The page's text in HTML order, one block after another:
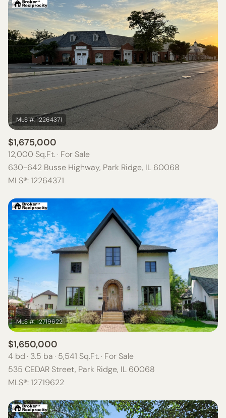
$1,675,000
12,000 Sq.Ft. For Sale
630-642 Busse Highway, Park Ridge, IL 60068
MLS®: 12264371
$1,650,000
4 bd 3.5 ba 5,541 Sq.Ft. For Sale
535 CEDAR Street, Park Ridge, IL 60068
MLS®: 12719622